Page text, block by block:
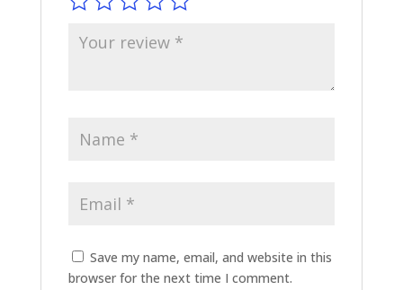
Save my name, email, and website in this
browser for the next time I comment.